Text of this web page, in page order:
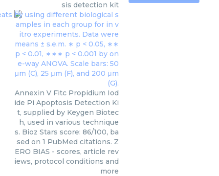
sis detection kit
Annexin V Fitc Propidium Iod
ide Pi Apoptosis Detection Ki
t, supplied by Keygen Biotec
h, used in various technique
s. Bioz Stars score: 86/100, ba
sed on 1 PubMed citations. Z
ERO BIAS - scores, article rev
iews, protocol conditions and
more